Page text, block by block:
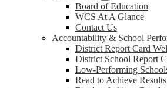
Board of Education
WCS At A Glance
Contact Us
Accountability & School
District Report Card
District School Report
Low-Performing
Read to Achieve